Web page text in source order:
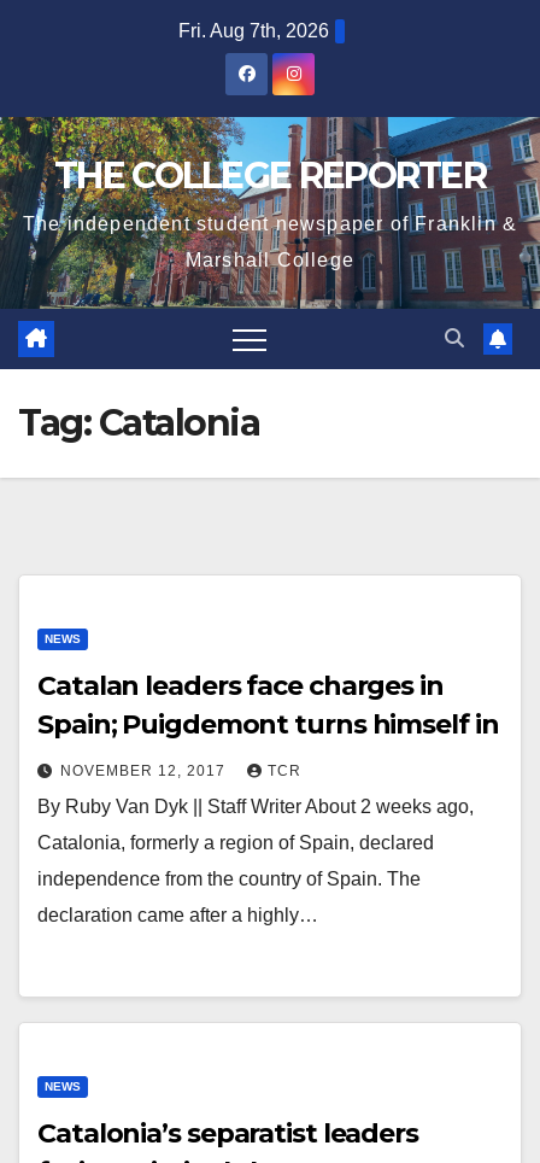
Fri. Aug 7th, 2026
THE COLLEGE REPORTER
The independent student newspaper of Franklin &
Marshall College
Tag:Catalonia
NEWS
Catalan leaders face charges in
Spain; Puigdemont turns himself in
NOVEMBER 12, 2017 TCR
By Ruby Van Dyk || Staff Writer About 2 weeks ago,
Catalonia, formerly a region of Spain, declared
independence from the country of Spain. The
declaration came after a highly…
NEWS
Catalonia’s separatist leaders